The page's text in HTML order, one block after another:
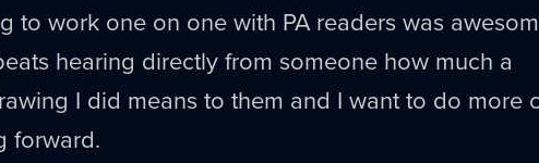
to work one on one with PA readers was
hearing directly from someone how much a
I did means to them and I want to do more
forward.